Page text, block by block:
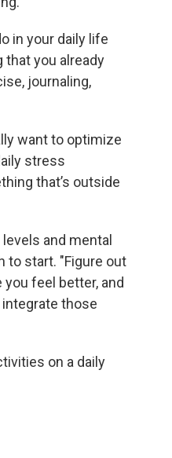
in your daily life
you already
journaling,
want to optimize
stress
that’s outside
and mental
to start. "Figure out
feel better, and
those
on a daily